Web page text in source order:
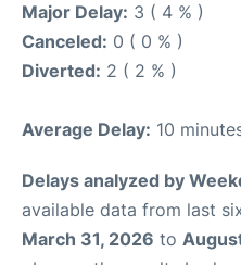
Major Delay: 3 ( 4 % )
Canceled: 0 ( 0 % )
Diverted: 2 ( 2 % )
Average Delay: 10
Delays analyzed by
available data from last
March 31, 2026 to